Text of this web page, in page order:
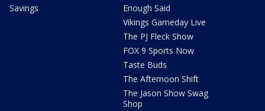
Savings
Enough Said
Vikings Gameday Live
The PJ Fleck Show
FOX 9 Sports Now
Taste Buds
The Afternoon Shift
The Jason Show Swag
Shop